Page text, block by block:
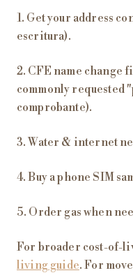
1. Get your address
escritura).
2. CFE name change
commonly requested
comprobante).
3. Water & internet
4. Buy a phone SIM
5. Order gas when
For broader cost-of-
living guide. For